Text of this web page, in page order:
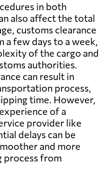
in both
also affect the total
customs clearance
a few days to a week,
of the cargo and
authorities.
can result in
process,
time. However,
of a
provider like
delays can be
and more
process from